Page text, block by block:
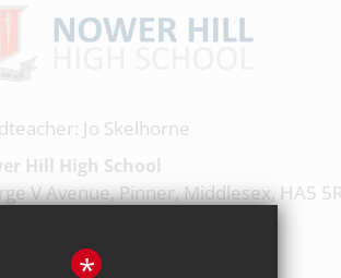
Jo Skelhorne
Hill High School
V Avenue, Pinner, Middlesex, HA5
020 8863 0877
*